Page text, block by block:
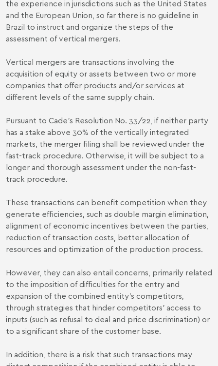
the experience in jurisdictions such as the United States
and the European Union, so far there is no guideline in
Brazil to instruct and organize the steps of the
assessment of vertical mergers.
Vertical mergers are transactions involving the
acquisition of equity or assets between two or more
companies that offer products and/or services at
different levels of the same supply chain.
Pursuant to Cade’s Resolution No. 33/22, if neither party
has a stake above 30% of the vertically integrated
markets, the merger filing shall be reviewed under the
fast-track procedure. Otherwise, it will be subject to a
longer and thorough assessment under the non-fast-
track procedure.
These transactions can benefit competition when they
generate efficiencies, such as double margin elimination,
alignment of economic incentives between the parties,
reduction of transaction costs, better allocation of
resources and optimization of the production process.
However, they can also entail concerns, primarily related
to the imposition of difficulties for the entry and
expansion of the combined entity’s competitors,
through strategies that hinder competitors’ access to
inputs (such as refusal to deal and price discrimination) or
to a significant share of the customer base.
In addition, there is a risk that such transactions may